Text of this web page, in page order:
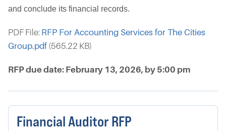
and conclude its financial records.
PDF File: RFP For Accounting Services for The Cities
Group.pdf (565.22 KB)
RFP due date: February 13, 2026, by 5:00 pm
Financial Auditor RFP